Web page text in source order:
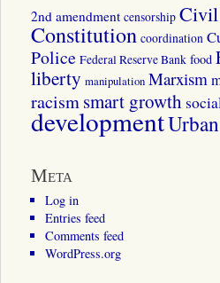
2nd amendment censorship
Constitution coordination
Police Federal Reserve Bank food
liberty manipulation Marxism
racismsmart growth
development
Meta
Log in
Entries feed
Comments feed
WordPress.org